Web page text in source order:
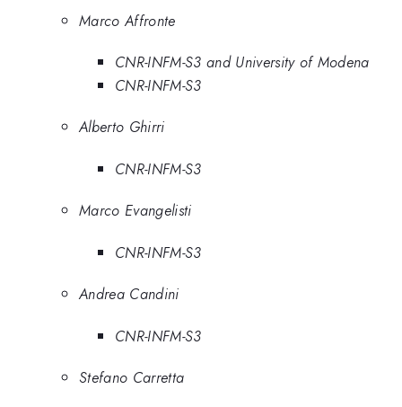
Marco Affronte
CNR-INFM-S3 and University of Modena
CNR-INFM-S3
Alberto Ghirri
CNR-INFM-S3
Marco Evangelisti
CNR-INFM-S3
Andrea Candini
CNR-INFM-S3
Stefano Carretta